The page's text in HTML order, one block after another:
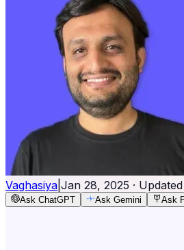
Vaghasiya Jan 28, 2025 · Updated
Ask ChatGPT Ask Gemini Ask